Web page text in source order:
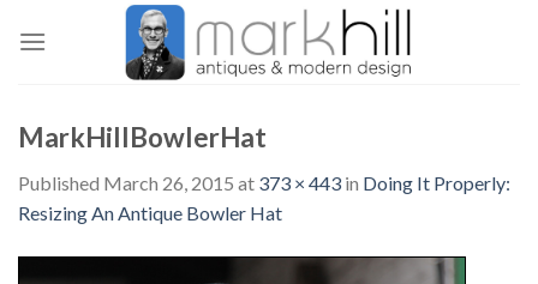
MarkHillBowlerHat
Published March 26, 2015 at 373 × 443 in Doing It Properly:
Resizing An Antique Bowler Hat